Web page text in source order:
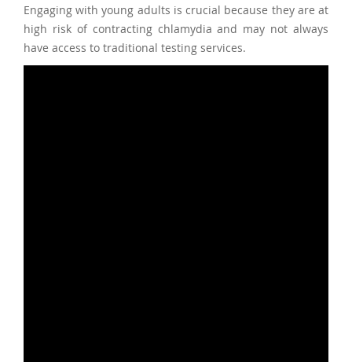
Engaging with young adults is crucial because they are at
high risk of contracting chlamydia and may not always
have access to traditional testing services.